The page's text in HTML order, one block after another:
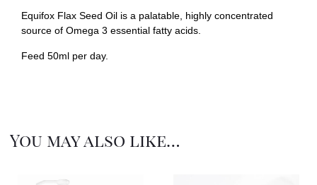
Equifox Flax Seed Oil is a palatable, highly concentrated
source of Omega 3 essential fatty acids.
Feed 50ml per day.
You may also like…